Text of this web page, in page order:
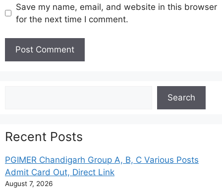
Save my name, email, and website in this browser
for the next time I comment.
Search
Recent Posts
PGIMER Chandigarh Group A, B, C Various Posts
Admit Card Out, Direct Link
August 7, 2026